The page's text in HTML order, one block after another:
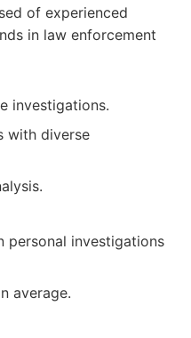
of experienced
in law enforcement
investigations.
with diverse
personal investigations
average.